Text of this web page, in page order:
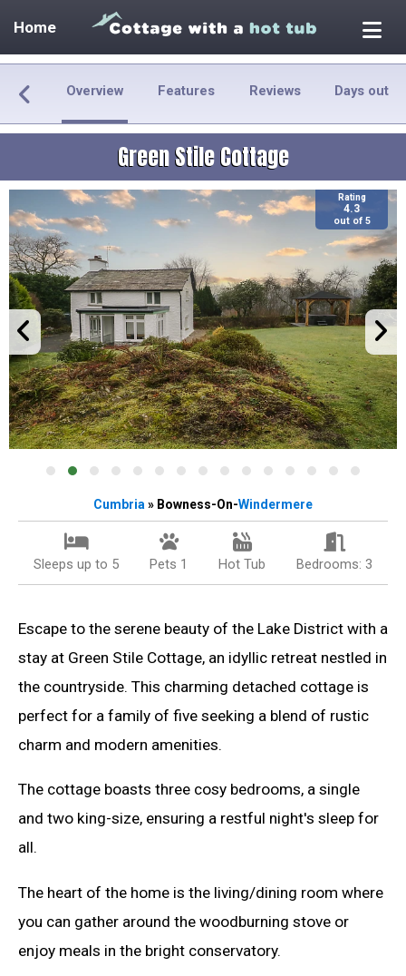
Home
Overview Features Reviews Days out
Green Stile Cottage
Rating
4.3
out of 5
Cumbria » Bowness-On-Windermere
Sleeps up to 5 Pets 1 Hot Tub Bedrooms: 3
Escape to the serene beauty of the Lake District with a
stay at Green Stile Cottage, an idyllic retreat nestled in
the countryside. This charming detached cottage is
perfect for a family of five seeking a blend of rustic
charm and modern amenities.
The cottage boasts three cosy bedrooms, a single
and two king-size, ensuring a restful night's sleep for
all.
The heart of the home is the living/dining room where
you can gather around the woodburning stove or
enjoy meals in the bright conservatory.